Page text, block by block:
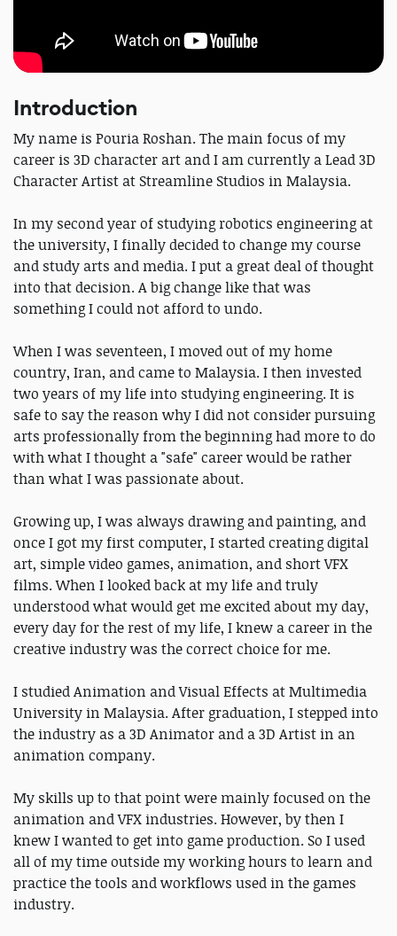
Introduction
My name is Pouria Roshan. The main focus of my
career is 3D character art and I am currently a Lead 3D
Character Artist at Streamline Studios in Malaysia.
In my second year of studying robotics engineering at
the university, I finally decided to change my course
and study arts and media. I put a great deal of thought
into that decision. A big change like that was
something I could not afford to undo.
When I was seventeen, I moved out of my home
country, Iran, and came to Malaysia. I then invested
two years of my life into studying engineering. It is
safe to say the reason why I did not consider pursuing
arts professionally from the beginning had more to do
with what I thought a "safe" career would be rather
than what I was passionate about.
Growing up, I was always drawing and painting, and
once I got my first computer, I started creating digital
art, simple video games, animation, and short VFX
films. When I looked back at my life and truly
understood what would get me excited about my day,
every day for the rest of my life, I knew a career in the
creative industry was the correct choice for me.
I studied Animation and Visual Effects at Multimedia
University in Malaysia. After graduation, I stepped into
the industry as a 3D Animator and a 3D Artist in an
animation company.
My skills up to that point were mainly focused on the
animation and VFX industries. However, by then I
knew I wanted to get into game production. So I used
all of my time outside my working hours to learn and
practice the tools and workflows used in the games
industry.